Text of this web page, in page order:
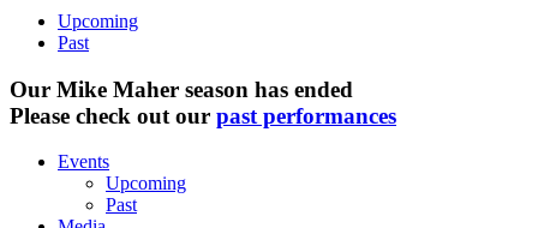
Upcoming
Past
Our Mike Maher season has ended
Please check out our past performances
Events
Upcoming
Past